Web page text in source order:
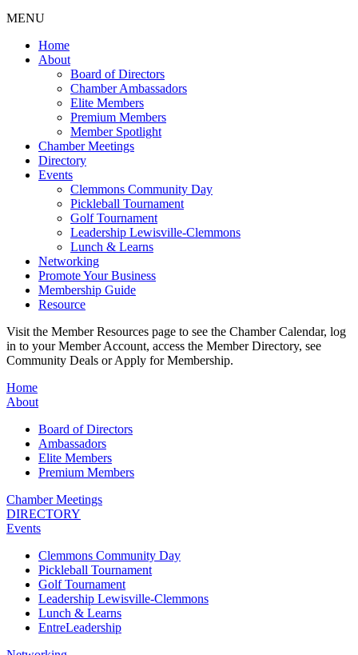
MENU
Home
About
Board of Directors
Chamber Ambassadors
Elite Members
Premium Members
Member Spotlight
Chamber Meetings
Directory
Events
Clemmons Community Day
Pickleball Tournament
Golf Tournament
Leadership Lewisville-Clemmons
Lunch & Learns
Networking
Promote Your Business
Membership Guide
Resource
Visit the Member Resources page to see the Chamber Calendar, log
in to your Member Account, access the Member Directory, see
Community Deals or Apply for Membership.
Home
About
Board of Directors
Ambassadors
Elite Members
Premium Members
Chamber Meetings
DIRECTORY
Events
Clemmons Community Day
Pickleball Tournament
Golf Tournament
Leadership Lewisville-Clemmons
Lunch & Learns
EntreLeadership